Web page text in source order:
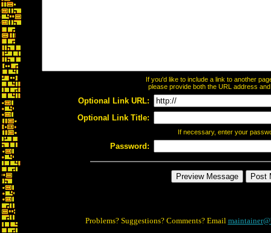
If you'd like to include a link to another
please provide both the URL address
Optional Link URL:
Optional Link Title:
If necessary, enter your
Password:
Problems? Suggestions? Comments? Email